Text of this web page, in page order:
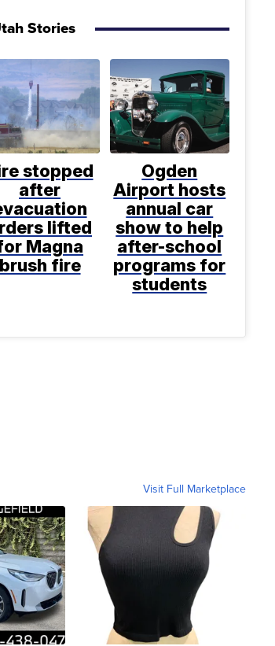
Stories
stopped
after
lifted
Magna
brush fire
Ogden
Airport hosts
annual car
show to help
after-school
programs for
students
Visit Full Marketplace